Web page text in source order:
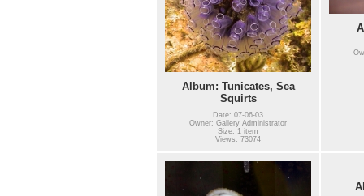
Album: Tunicates, Sea
Squirts
Date: 07-06-03
Owner: Gallery Administrator
Size: 1 item
Views: 73074